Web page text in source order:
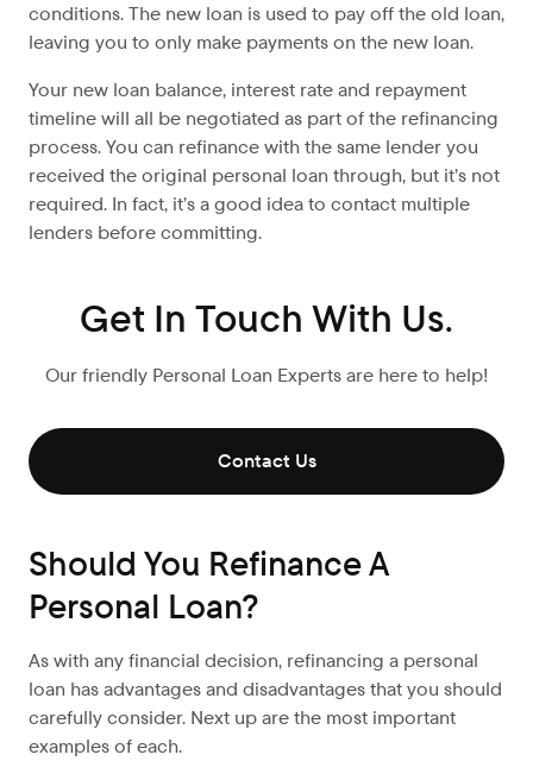
conditions. The new loan is used to pay off the old loan,
leaving you to only make payments on the new loan.
Your new loan balance, interest rate and repayment
timeline will all be negotiated as part of the refinancing
process. You can refinance with the same lender you
received the original personal loan through, but it’s not
required. In fact, it’s a good idea to contact multiple
lenders before committing.
Get In Touch With Us.
Our friendly Personal Loan Experts are here to help!
Contact Us
Should You Refinance A
Personal Loan?
As with any financial decision, refinancing a personal
loan has advantages and disadvantages that you should
carefully consider. Next up are the most important
examples of each.